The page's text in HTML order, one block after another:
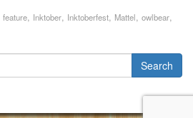
feature, Inktober, Inktoberfest, Mattel, owlbear,